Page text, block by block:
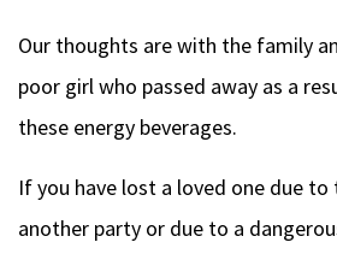
Our thoughts are with the family
poor girl who passed away as a
these energy beverages.
If you have lost a loved one due
another party or due to a